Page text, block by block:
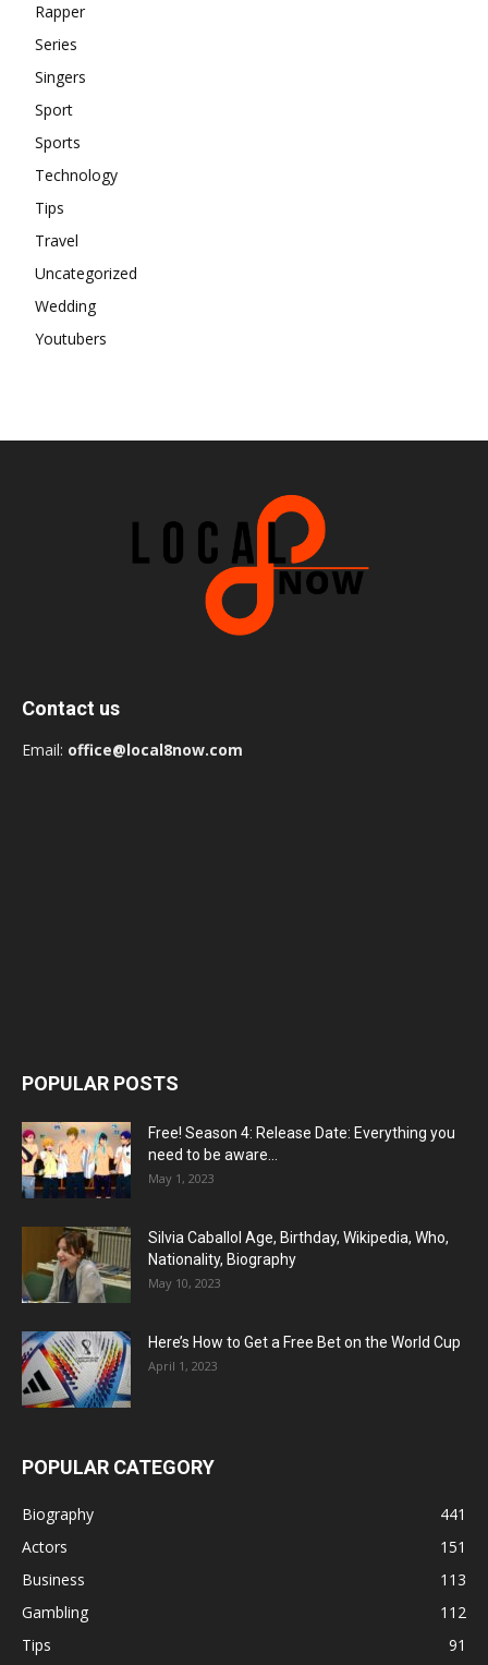
Rapper
Series
Singers
Sport
Sports
Technology
Tips
Travel
Uncategorized
Wedding
Youtubers
Contact us
Email: office@local8now.com
POPULAR POSTS
Free! Season 4: Release Date: Everything you
need to be aware...
May 1, 2023
Silvia Caballol Age, Birthday, Wikipedia, Who,
Nationality, Biography
May 10, 2023
Here’s How to Get a Free Bet on the World Cup
April 1, 2023
POPULAR CATEGORY
Biography
441
Actors
151
Business
113
Gambling
112
Tips
91